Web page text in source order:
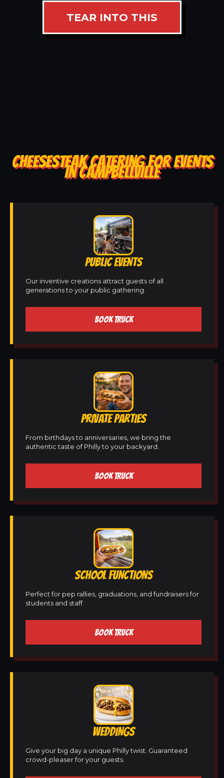
TEAR INTO THIS
CHEESESTEAK CATERING FOR EVENTS
IN CAMPBELLVILLE
PUBLIC EVENTS
Our inventive creations attract guests of all
generations to your public gathering.
BOOK TRUCK
PRIVATE PARTIES
From birthdays to anniversaries, we bring the
authentic taste of Philly to your backyard.
BOOK TRUCK
SCHOOL FUNCTIONS
Perfect for pep rallies, graduations, and fundraisers for
students and staff.
BOOK TRUCK
WEDDINGS
Give your big day a unique Philly twist. Guaranteed
crowd-pleaser for your guests.